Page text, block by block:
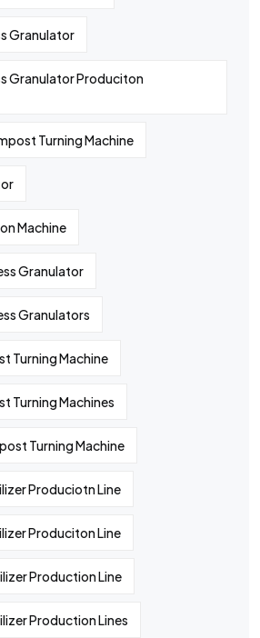
Granulator
Granulator Produciton
Turning Machine
Machine
Granulator
Granulators
Turning Machine
Turning Machines
Turning Machine
Produciotn Line
Produciton Line
Production Line
Production Lines